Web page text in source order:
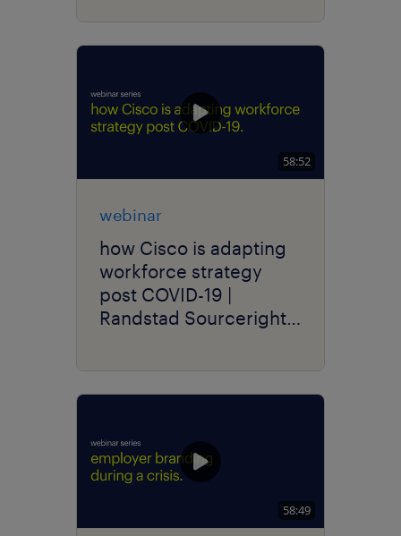
58:52
webinar
how Cisco is adapting
workforce strategy
post COVID-19 |
Randstad Sourceright
58:49